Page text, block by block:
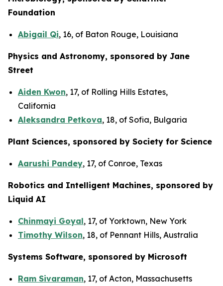
Foundation
Abigail Qi, 16, of Baton Rouge, Louisiana
Physics and Astronomy, sponsored by Jane
Street
Aiden Kwon, 17, of Rolling Hills Estates,
California
Aleksandra Petkova, 18, of Sofia, Bulgaria
Plant Sciences, sponsored by Society for Science
Aarushi Pandey, 17, of Conroe, Texas
Robotics and Intelligent Machines, sponsored by
Liquid AI
Chinmayi Goyal, 17, of Yorktown, New York
Timothy Wilson, 18, of Pennant Hills, Australia
Systems Software, sponsored by Microsoft
Ram Sivaraman, 17, of Acton, Massachusetts